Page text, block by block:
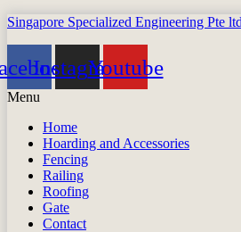
Singapore Specialized Engineering Pte ltd
InstagramYoutube
Menu
Home
Hoarding and Accessories
Fencing
Railing
Roofing
Gate
Contact